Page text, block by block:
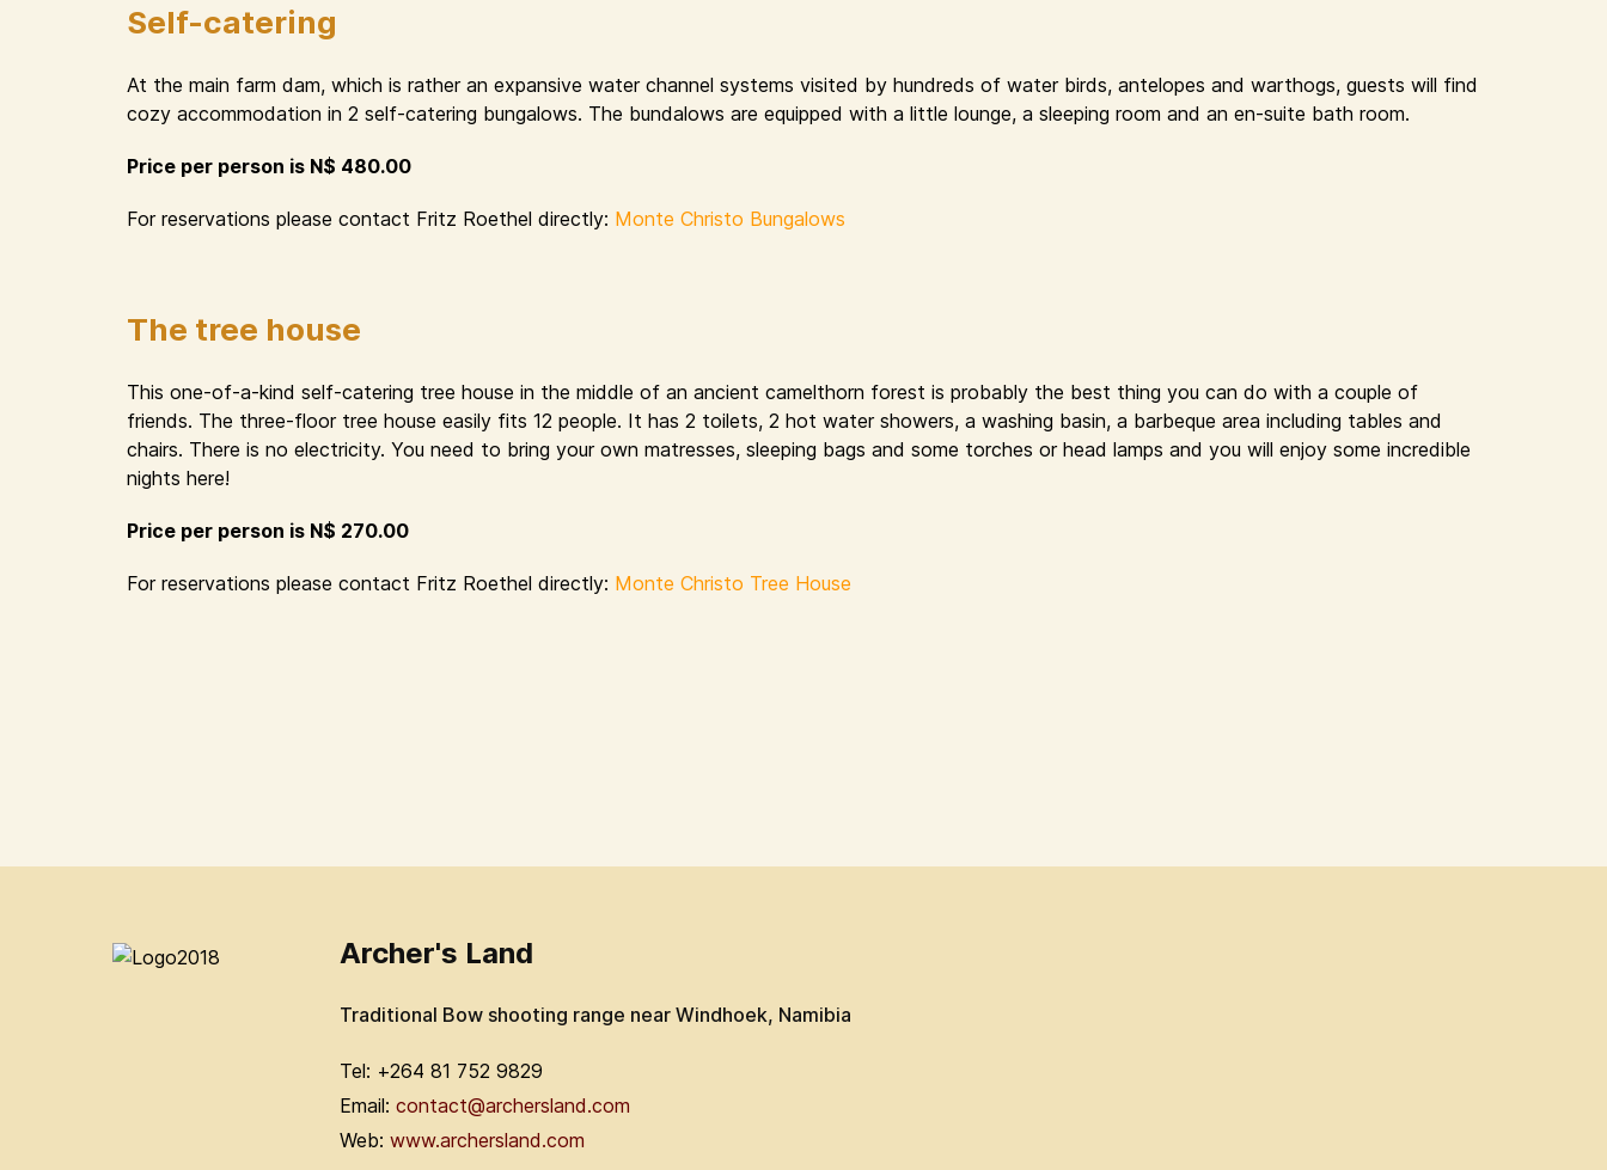
Self-catering
At the main farm dam, which is rather an expansive water channel systems visited by hundreds of water birds, antelopes and warthogs, guests will find
cozy accommodation in 2 self-catering bungalows. The bundalows are equipped with a little lounge, a sleeping room and an en-suite bath room.
Price per person is N$ 480.00
For reservations please contact Fritz Roethel directly: Monte Christo Bungalows
The tree house
This one-of-a-kind self-catering tree house in the middle of an ancient camelthorn forest is probably the best thing you can do with a couple of
friends. The three-floor tree house easily fits 12 people. It has 2 toilets, 2 hot water showers, a washing basin, a barbeque area including tables and
chairs. There is no electricity. You need to bring your own matresses, sleeping bags and some torches or head lamps and you will enjoy some incredible
nights here!
Price per person is N$ 270.00
For reservations please contact Fritz Roethel directly: Monte Christo Tree House
Archer's Land
Traditional Bow shooting range near Windhoek, Namibia
Tel: +264 81 752 9829
Email: contact@archersland.com
Web: www.archersland.com